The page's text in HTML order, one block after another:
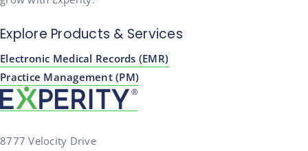
Explore Products & Services
Electronic Medical Records (EMR)
Practice Management (PM)
8777 Velocity Drive